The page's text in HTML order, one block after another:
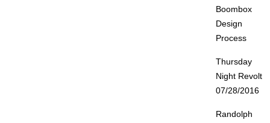
Boombox
Design
Process
Thursday
Night Revolt
07/28/2016
Randolph